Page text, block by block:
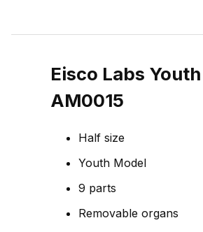
Eisco Labs
AM0015
Half size
Youth Model
9 parts
Removable organs